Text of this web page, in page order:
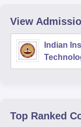
View
Indian
Top Ranked